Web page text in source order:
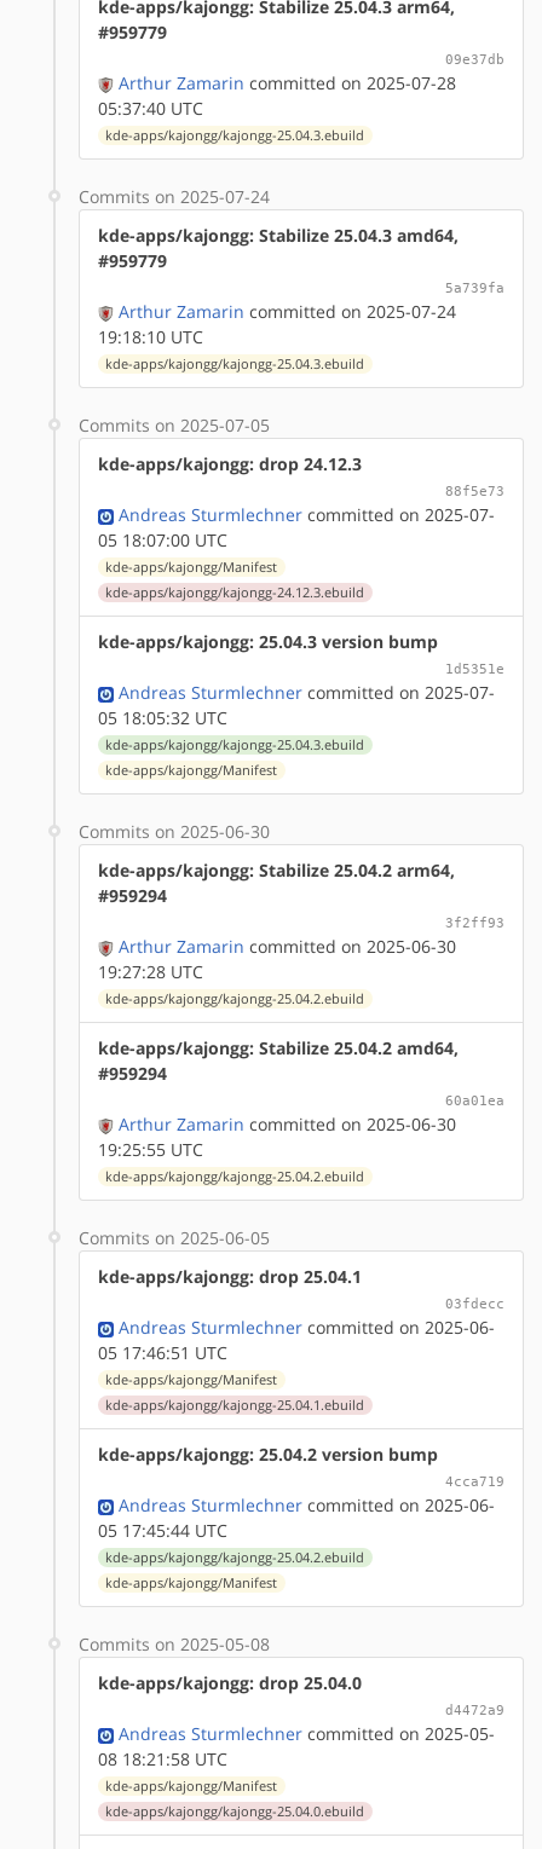
kde-apps/kajongg: Stabilize 25.04.3 arm64,
#959779
09e37db
Arthur Zamarin committed on 2025-07-28
05:37:40 UTC
kde-apps/kajongg/kajongg-25.04.3.ebuild
Commits on 2025-07-24
kde-apps/kajongg: Stabilize 25.04.3 amd64,
#959779
5a739fa
Arthur Zamarin committed on 2025-07-24
19:18:10 UTC
kde-apps/kajongg/kajongg-25.04.3.ebuild
Commits on 2025-07-05
kde-apps/kajongg: drop 24.12.3
88f5e73
Andreas Sturmlechner committed on 2025-07-
05 18:07:00 UTC
kde-apps/kajongg/Manifest
kde-apps/kajongg/kajongg-24.12.3.ebuild
kde-apps/kajongg: 25.04.3 version bump
1d5351e
Andreas Sturmlechner committed on 2025-07-
05 18:05:32 UTC
kde-apps/kajongg/kajongg-25.04.3.ebuild
kde-apps/kajongg/Manifest
Commits on 2025-06-30
kde-apps/kajongg: Stabilize 25.04.2 arm64,
#959294
3f2ff93
Arthur Zamarin committed on 2025-06-30
19:27:28 UTC
kde-apps/kajongg/kajongg-25.04.2.ebuild
kde-apps/kajongg: Stabilize 25.04.2 amd64,
#959294
60a01ea
Arthur Zamarin committed on 2025-06-30
19:25:55 UTC
kde-apps/kajongg/kajongg-25.04.2.ebuild
Commits on 2025-06-05
kde-apps/kajongg: drop 25.04.1
03fdecc
Andreas Sturmlechner committed on 2025-06-
05 17:46:51 UTC
kde-apps/kajongg/Manifest
kde-apps/kajongg/kajongg-25.04.1.ebuild
kde-apps/kajongg: 25.04.2 version bump
4cca719
Andreas Sturmlechner committed on 2025-06-
05 17:45:44 UTC
kde-apps/kajongg/kajongg-25.04.2.ebuild
kde-apps/kajongg/Manifest
Commits on 2025-05-08
kde-apps/kajongg: drop 25.04.0
d4472a9
Andreas Sturmlechner committed on 2025-05-
08 18:21:58 UTC
kde-apps/kajongg/Manifest
kde-apps/kajongg/kajongg-25.04.0.ebuild